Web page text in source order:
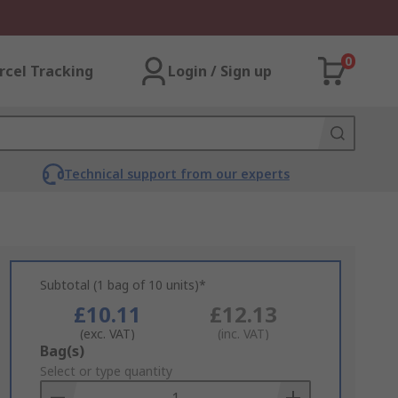
Tracking Login / Sign up
0
Technical support from our experts
Subtotal (1 bag of 10 units)*
£10.11
(exc. VAT)
£12.13
(inc. VAT)
Add
to
Basket
Bag(s)
Select or type quantity